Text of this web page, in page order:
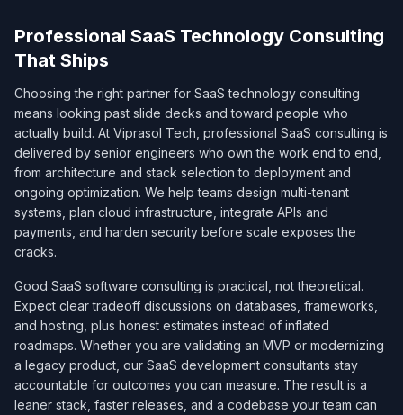
Professional SaaS Technology Consulting
That Ships
Choosing the right partner for SaaS technology consulting
means looking past slide decks and toward people who
actually build. At Viprasol Tech, professional SaaS consulting is
delivered by senior engineers who own the work end to end,
from architecture and stack selection to deployment and
ongoing optimization. We help teams design multi-tenant
systems, plan cloud infrastructure, integrate APIs and
payments, and harden security before scale exposes the
cracks.
Good SaaS software consulting is practical, not theoretical.
Expect clear tradeoff discussions on databases, frameworks,
and hosting, plus honest estimates instead of inflated
roadmaps. Whether you are validating an MVP or modernizing
a legacy product, our SaaS development consultants stay
accountable for outcomes you can measure. The result is a
leaner stack, faster releases, and a codebase your team can